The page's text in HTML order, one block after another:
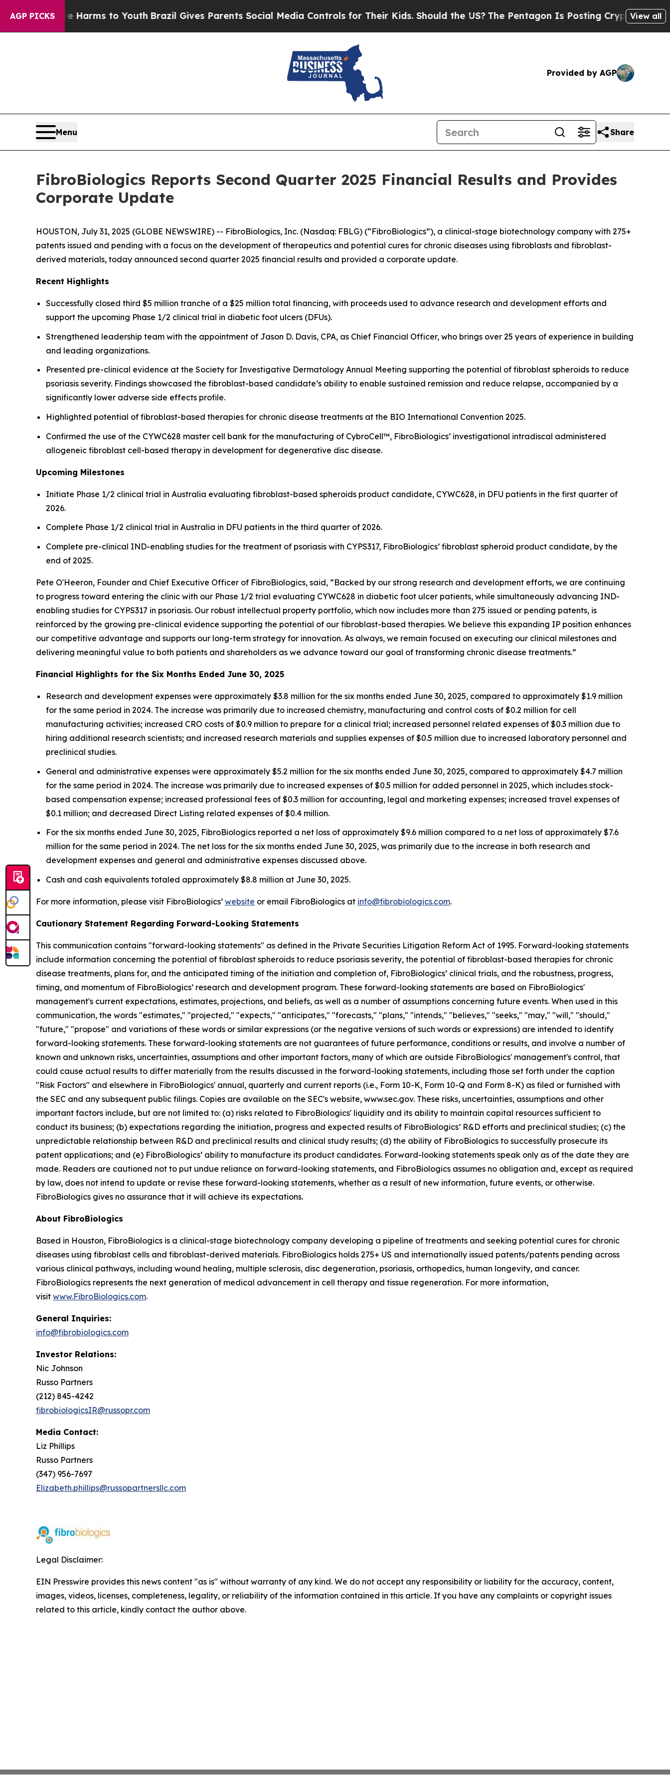
AGP PICKS
Harms to YouthBrazil Gives Parents Social Media Controls for Their Kids. Should the US?The Pentagon Is Posting Cryptic Biblical View all
Provided by AGP
Menu Share
FibroBiologics Reports Second Quarter 2025 Financial Results and Provides
Corporate Update
HOUSTON, July 31, 2025 (GLOBE NEWSWIRE) -- FibroBiologics, Inc. (Nasdaq: FBLG) (“FibroBiologics”), a clinical-stage biotechnology company with 275+
patents issued and pending with a focus on the development of therapeutics and potential cures for chronic diseases using fibroblasts and fibroblast-
derived materials, today announced second quarter 2025 financial results and provided a corporate update.
Recent Highlights
Successfully closed third $5 million tranche of a $25 million total financing, with proceeds used to advance research and development efforts and
support the upcoming Phase 1/2 clinical trial in diabetic foot ulcers (DFUs).
Strengthened leadership team with the appointment of Jason D. Davis, CPA, as Chief Financial Officer, who brings over 25 years of experience in building
and leading organizations.
Presented pre-clinical evidence at the Society for Investigative Dermatology Annual Meeting supporting the potential of fibroblast spheroids to reduce
psoriasis severity. Findings showcased the fibroblast-based candidate’s ability to enable sustained remission and reduce relapse, accompanied by a
significantly lower adverse side effects profile.
Highlighted potential of fibroblast-based therapies for chronic disease treatments at the BIO International Convention 2025.
Confirmed the use of the CYWC628 master cell bank for the manufacturing of CybroCell™, FibroBiologics’ investigational intradiscal administered
allogeneic fibroblast cell-based therapy in development for degenerative disc disease.
Upcoming Milestones
Initiate Phase 1/2 clinical trial in Australia evaluating fibroblast-based spheroids product candidate, CYWC628, in DFU patients in the first quarter of
2026.
Complete Phase 1/2 clinical trial in Australia in DFU patients in the third quarter of 2026.
Complete pre-clinical IND-enabling studies for the treatment of psoriasis with CYPS317, FibroBiologics’ fibroblast spheroid product candidate, by the
end of 2025.
Pete O'Heeron, Founder and Chief Executive Officer of FibroBiologics, said, “Backed by our strong research and development efforts, we are continuing
to progress toward entering the clinic with our Phase 1/2 trial evaluating CYWC628 in diabetic foot ulcer patients, while simultaneously advancing IND-
enabling studies for CYPS317 in psoriasis. Our robust intellectual property portfolio, which now includes more than 275 issued or pending patents, is
reinforced by the growing pre-clinical evidence supporting the potential of our fibroblast-based therapies. We believe this expanding IP position enhances
our competitive advantage and supports our long-term strategy for innovation. As always, we remain focused on executing our clinical milestones and
delivering meaningful value to both patients and shareholders as we advance toward our goal of transforming chronic disease treatments.”
Financial Highlights for the Six Months Ended June 30, 2025
Research and development expenses were approximately $3.8 million for the six months ended June 30, 2025, compared to approximately $1.9 million
for the same period in 2024. The increase was primarily due to increased chemistry, manufacturing and control costs of $0.2 million for cell
manufacturing activities; increased CRO costs of $0.9 million to prepare for a clinical trial; increased personnel related expenses of $0.3 million due to
hiring additional research scientists; and increased research materials and supplies expenses of $0.5 million due to increased laboratory personnel and
preclinical studies.
General and administrative expenses were approximately $5.2 million for the six months ended June 30, 2025, compared to approximately $4.7 million
for the same period in 2024. The increase was primarily due to increased expenses of $0.5 million for added personnel in 2025, which includes stock-
based compensation expense; increased professional fees of $0.3 million for accounting, legal and marketing expenses; increased travel expenses of
$0.1 million; and decreased Direct Listing related expenses of $0.4 million.
For the six months ended June 30, 2025, FibroBiologics reported a net loss of approximately $9.6 million compared to a net loss of approximately $7.6
million for the same period in 2024. The net loss for the six months ended June 30, 2025, was primarily due to the increase in both research and
development expenses and general and administrative expenses discussed above.
Cash and cash equivalents totaled approximately $8.8 million at June 30, 2025.
For more information, please visit FibroBiologics’ website or email FibroBiologics at info@fibrobiologics.com.
Cautionary Statement Regarding Forward-Looking Statements
This communication contains "forward-looking statements" as defined in the Private Securities Litigation Reform Act of 1995. Forward-looking statements
include information concerning the potential of fibroblast spheroids to reduce psoriasis severity, the potential of fibroblast-based therapies for chronic
disease treatments, plans for, and the anticipated timing of the initiation and completion of, FibroBiologics’ clinical trials, and the robustness, progress,
timing, and momentum of FibroBiologics’ research and development program. These forward-looking statements are based on FibroBiologics'
management's current expectations, estimates, projections, and beliefs, as well as a number of assumptions concerning future events. When used in this
communication, the words "estimates," "projected," "expects," "anticipates," "forecasts," "plans," "intends," "believes," "seeks," "may," "will," "should,"
"future," "propose" and variations of these words or similar expressions (or the negative versions of such words or expressions) are intended to identify
forward-looking statements. These forward-looking statements are not guarantees of future performance, conditions or results, and involve a number of
known and unknown risks, uncertainties, assumptions and other important factors, many of which are outside FibroBiologics' management's control, that
could cause actual results to differ materially from the results discussed in the forward-looking statements, including those set forth under the caption
"Risk Factors" and elsewhere in FibroBiologics' annual, quarterly and current reports (i.e., Form 10-K, Form 10-Q and Form 8-K) as filed or furnished with
the SEC and any subsequent public filings. Copies are available on the SEC's website, www.sec.gov. These risks, uncertainties, assumptions and other
important factors include, but are not limited to: (a) risks related to FibroBiologics' liquidity and its ability to maintain capital resources sufficient to
conduct its business; (b) expectations regarding the initiation, progress and expected results of FibroBiologics’ R&D efforts and preclinical studies; (c) the
unpredictable relationship between R&D and preclinical results and clinical study results; (d) the ability of FibroBiologics to successfully prosecute its
patent applications; and (e) FibroBiologics’ ability to manufacture its product candidates. Forward-looking statements speak only as of the date they are
made. Readers are cautioned not to put undue reliance on forward-looking statements, and FibroBiologics assumes no obligation and, except as required
by law, does not intend to update or revise these forward-looking statements, whether as a result of new information, future events, or otherwise.
FibroBiologics gives no assurance that it will achieve its expectations.
About FibroBiologics
Based in Houston, FibroBiologics is a clinical-stage biotechnology company developing a pipeline of treatments and seeking potential cures for chronic
diseases using fibroblast cells and fibroblast-derived materials. FibroBiologics holds 275+ US and internationally issued patents/patents pending across
various clinical pathways, including wound healing, multiple sclerosis, disc degeneration, psoriasis, orthopedics, human longevity, and cancer.
FibroBiologics represents the next generation of medical advancement in cell therapy and tissue regeneration. For more information,
visit www.FibroBiologics.com.
General Inquiries:
info@fibrobiologics.com
Investor Relations:
Nic Johnson
Russo Partners
(212) 845-4242
fibrobiologicsIR@russopr.com
Media Contact:
Liz Phillips
Russo Partners
(347) 956-7697
Elizabeth.phillips@russopartnersllc.com
Legal Disclaimer:
EIN Presswire provides this news content "as is" without warranty of any kind. We do not accept any responsibility or liability for the accuracy, content,
images, videos, licenses, completeness, legality, or reliability of the information contained in this article. If you have any complaints or copyright issues
related to this article, kindly contact the author above.